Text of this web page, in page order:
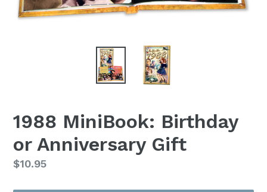
1988 MiniBook: Birthday
or Anniversary Gift
Regular
$10.95